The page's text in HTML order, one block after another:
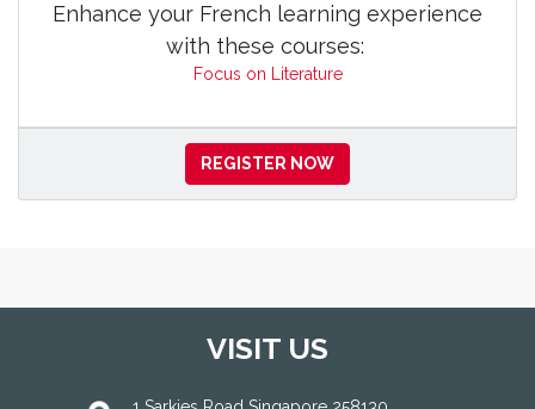
Enhance your French learning experience
with these courses:
Focus on Literature
REGISTER NOW
VISIT US